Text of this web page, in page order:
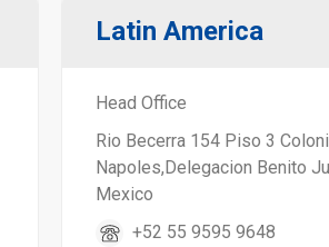
Latin America
Head Office
Rio Becerra 154 Piso 3
Napoles,Delegacion Benito
Mexico
+52 55 9595 9648